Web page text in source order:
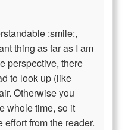
:smile:,
thing as far as I am
perspective, there
to look up (like
Otherwise you
whole time, so it
from the reader.